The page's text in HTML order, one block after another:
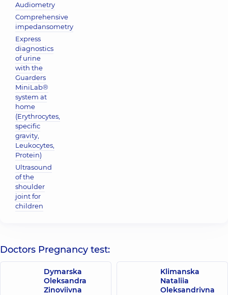
Audiometry
Comprehensive
impedansometry
Express
diagnostics
of urine
with the
Guarders
MiniLab®
system at
home
(Erythrocytes,
specific
gravity,
Leukocytes,
Protein)
Ultrasound
of the
shoulder
joint for
children
Doctors Pregnancy test:
Dymarska
Oleksandra
Zinoviivna
Klimanska
Nataliia
Oleksandrivna